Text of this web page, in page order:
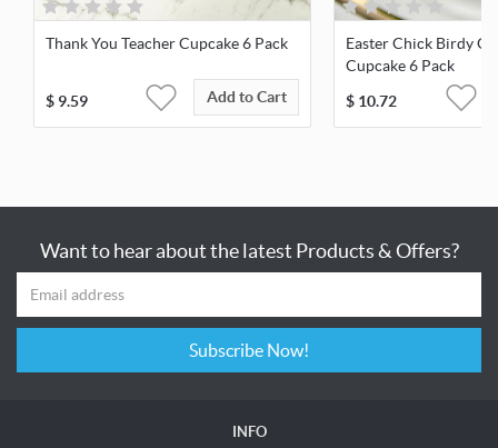
Thank You Teacher Cupcake 6 Pack
$ 9.59 Add to Cart
Easter Chick Birdy
Cupcake 6 Pack
$ 10.72
Want to hear about the latest Products & Offers?
Subscribe Now!
INFO